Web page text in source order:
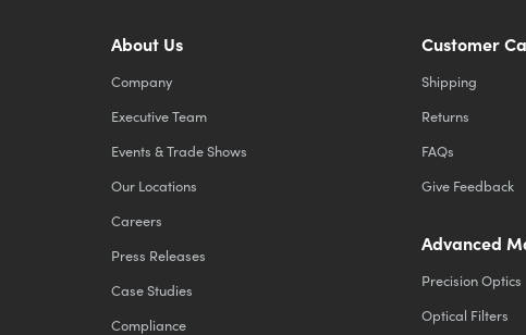
About Us
Company
Executive Team
Events & Trade Shows
Our Locations
Careers
Press Releases
Case Studies
Compliance
Customer
Shipping
Returns
FAQs
Give Feedback
Advanced
Precision Optics
Optical Filters